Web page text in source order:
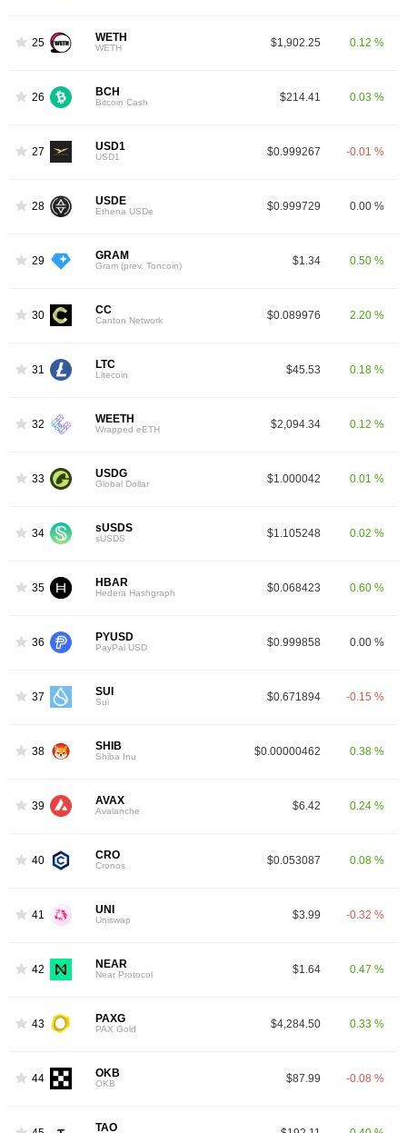
25 WETH
WETH $1,902.25 0.12 %
26 BCH
Bitcoin Cash $214.41 0.03 %
27 USD1
USD1 $0.999267 -0.01 %
28 USDE
Ethena USDe $0.999729 0.00 %
29 GRAM
Gram (prev. Toncoin) $1.34 0.50 %
30 CC
Canton Network $0.089976 2.20 %
31 LTC
Litecoin $45.53 0.18 %
32 WEETH
Wrapped eETH $2,094.34 0.12 %
33 USDG
Global Dollar $1.000042 0.01 %
34 sUSDS
sUSDS $1.105248 0.02 %
35 HBAR
Hedera Hashgraph $0.068423 0.60 %
36 PYUSD
PayPal USD $0.999858 0.00 %
37 SUI
Sui $0.671894 -0.15 %
38 SHIB
Shiba Inu $0.00000462 0.38 %
39 AVAX
Avalanche $6.42 0.24 %
40 CRO
Cronos $0.053087 0.08 %
41 UNI
Uniswap $3.99 -0.32 %
42 NEAR
Near Protocol $1.64 0.47 %
43 PAXG
PAX Gold $4,284.50 0.33 %
44 OKB
OKB $87.99 -0.08 %
TAO